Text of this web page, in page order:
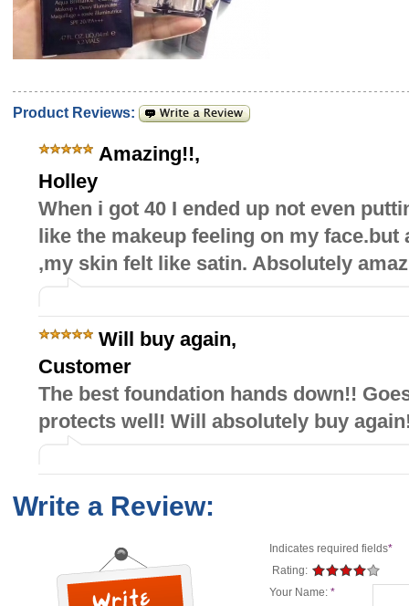
Product Reviews:
Amazing!!,
Holley
When i got 40 I ended up not even
like the makeup feeling on my
,my skin felt like satin. Absolutely
Will buy again,
Customer
The best foundation hands down!!
protects well! Will absolutely buy
Write a Review:
Indicates required fields*
Rating:
Your Name: *